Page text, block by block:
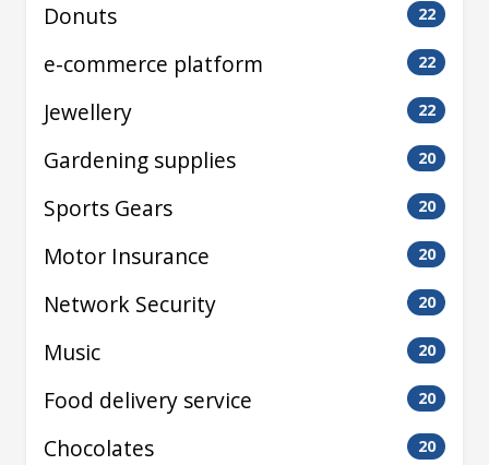
Donuts 22
e-commerce platform 22
Jewellery 22
Gardening supplies 20
Sports Gears 20
Motor Insurance 20
Network Security 20
Music 20
Food delivery service 20
Chocolates 20